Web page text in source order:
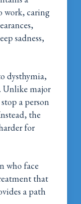
work, caring
sadness,
dysthymia,
Unlike major
a person
the
for
who face
that
a path